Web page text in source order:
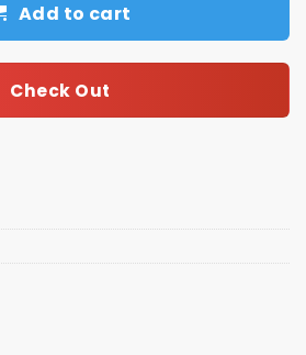
Add to cart
Check Out